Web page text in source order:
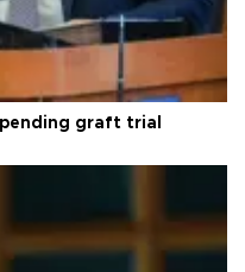
graft trial